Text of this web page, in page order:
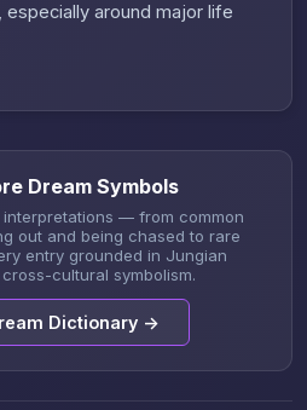
especially around major life
Dream Symbols
— from common
out and being chased to rare
entry grounded in Jungian
cultural symbolism.
Dictionary →